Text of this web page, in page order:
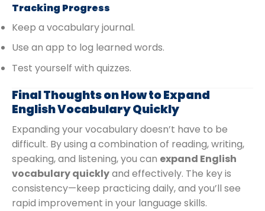
Tracking Progress
Keep a vocabulary journal.
Use an app to log learned words.
Test yourself with quizzes.
Final Thoughts on How to Expand
English Vocabulary Quickly
Expanding your vocabulary doesn’t have to be
difficult. By using a combination of reading, writing,
speaking, and listening, you can expand English
vocabulary quicklyand effectively. The key is
consistency—keep practicing daily, and you’ll see
rapid improvement in your language skills.